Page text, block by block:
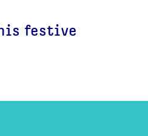
festive